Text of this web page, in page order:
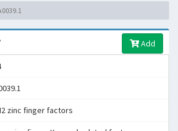
Add
zinc finger factors